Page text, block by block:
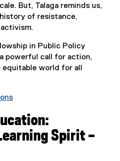
n
e
w
i
n
But, Talaga reminds us,
of resistance,
in Public Policy
powerful call for action,
equitable world for all
e
t
Spirit –